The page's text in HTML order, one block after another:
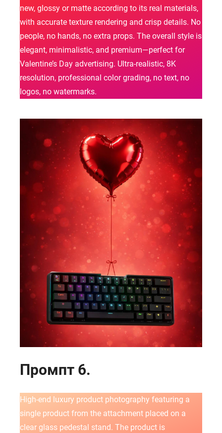
new, glossy or matte according to its real materials,
with accurate texture rendering and crisp details. No
people, no hands, no extra props. The overall style is
elegant, minimalistic, and premium—perfect for
Valentine’s Day advertising. Ultra-realistic, 8K
resolution, professional color grading, no text, no
logos, no watermarks.
Промпт 6.
High-end luxury product photography featuring a
single product from the attachment placed on a
clear glass pedestal stand. The product is